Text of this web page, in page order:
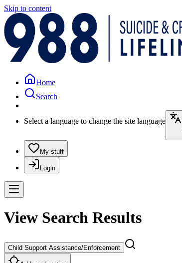
Skip to content
Home
Search
Select a language to change the site language
My stuff
Login
View Search Results
Child Support Assistance/Enforcement